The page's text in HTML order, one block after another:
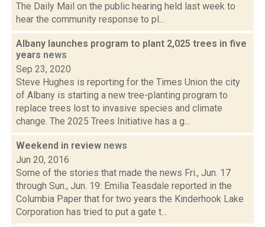
The Daily Mail on the public hearing held last week to
hear the community response to pl...
Albany launches program to plant 2,025 trees in five
years news
Sep 23, 2020
Steve Hughes is reporting for the Times Union the city
of Albany is starting a new tree-planting program to
replace trees lost to invasive species and climate
change. The 2025 Trees Initiative has a g...
Weekend in review news
Jun 20, 2016
Some of the stories that made the news Fri., Jun. 17
through Sun., Jun. 19: Emilia Teasdale reported in the
Columbia Paper that for two years the Kinderhook Lake
Corporation has tried to put a gate t...